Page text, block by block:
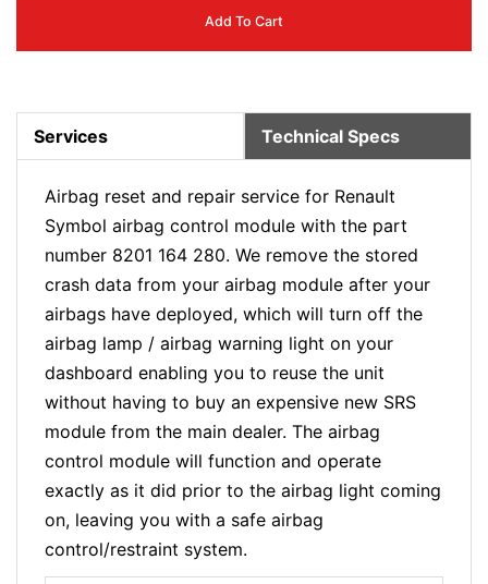
Add To Cart
Services Technical Specs
Airbag reset and repair service for Renault
Symbol airbag control module with the part
number 8201 164 280. We remove the stored
crash data from your airbag module after your
airbags have deployed, which will turn off the
airbag lamp / airbag warning light on your
dashboard enabling you to reuse the unit
without having to buy an expensive new SRS
module from the main dealer. The airbag
control module will function and operate
exactly as it did prior to the airbag light coming
on, leaving you with a safe airbag
control/restraint system.